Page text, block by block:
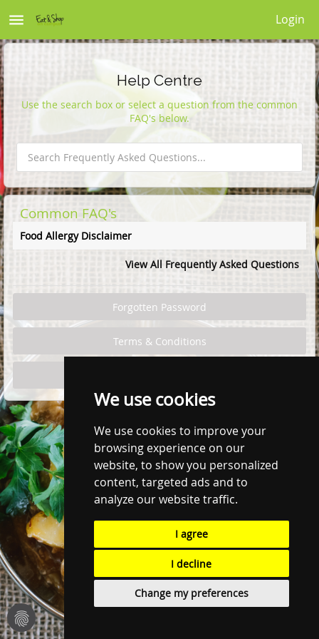
We use cookies
We use cookies to improve your
browsing experience on our
website, to show you personalized
content, targeted ads and to
analyze our website traffic.
I agree
I decline
Change my preferences
menu Login
fingerprint
Help Centre
Use the search box or select a question from the common
FAQ's below.
Common FAQ's
Food Allergy Disclaimer
View All Frequently Asked Questions